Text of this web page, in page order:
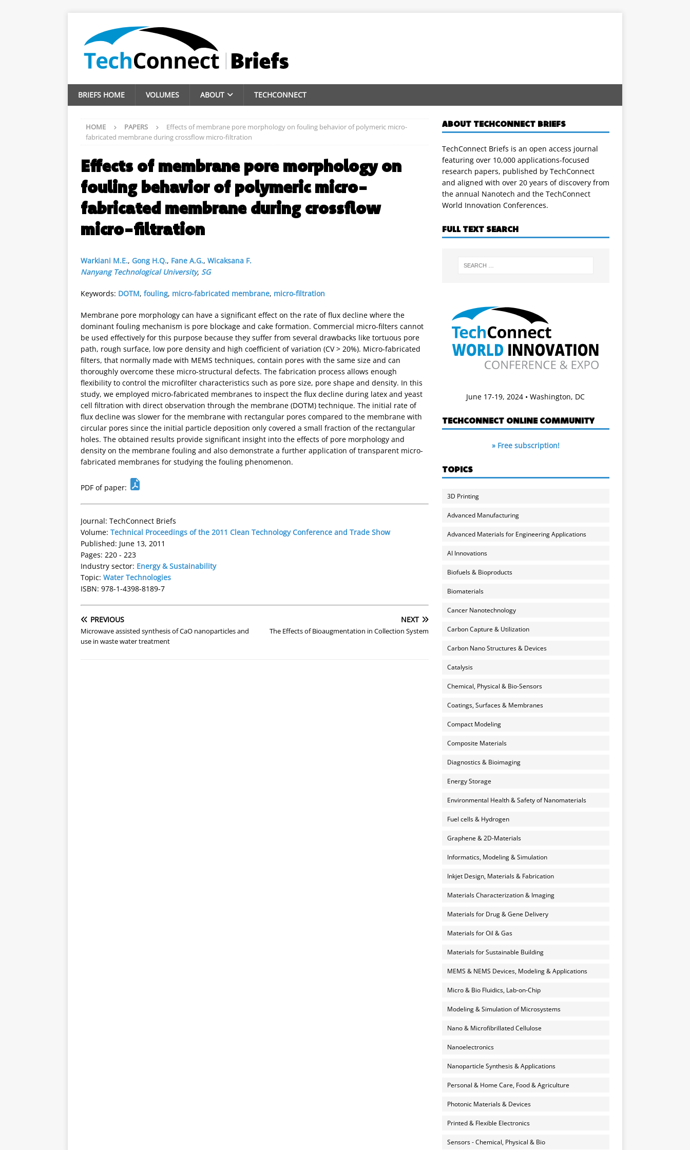
BRIEFS HOME VOLUMES ABOUT TECHCONNECT
HOME PAPERS
Effects of membrane pore morphology on fouling behavior of polymeric micro-
fabricated membrane during crossflow micro-filtration
Effects of membrane pore morphology on
fouling behavior of polymeric micro-
fabricated membrane during crossflow
micro-filtration
Warkiani M.E., Gong H.Q., Fane A.G., Wicaksana F.
Nanyang Technological University, SG
Keywords: DOTM, fouling, micro-fabricated membrane, micro-filtration
Membrane pore morphology can have a significant effect on the rate of flux decline where the
dominant fouling mechanism is pore blockage and cake formation. Commercial micro-filters cannot
be used effectively for this purpose because they suffer from several drawbacks like tortuous pore
path, rough surface, low pore density and high coefficient of variation (CV > 20%). Micro-fabricated
filters, that normally made with MEMS techniques, contain pores with the same size and can
thoroughly overcome these micro-structural defects. The fabrication process allows enough
flexibility to control the microfilter characteristics such as pore size, pore shape and density. In this
study, we employed micro-fabricated membranes to inspect the flux decline during latex and yeast
cell filtration with direct observation through the membrane (DOTM) technique. The initial rate of
flux decline was slower for the membrane with rectangular pores compared to the membrane with
circular pores since the initial particle deposition only covered a small fraction of the rectangular
holes. The obtained results provide significant insight into the effects of pore morphology and
density on the membrane fouling and also demonstrate a further application of transparent micro-
fabricated membranes for studying the fouling phenomenon.
PDF of paper:
Journal: TechConnect Briefs
Volume: Technical Proceedings of the 2011 Clean Technology Conference and Trade Show
Published: June 13, 2011
Pages: 220 - 223
Industry sector: Energy & Sustainability
Topic: Water Technologies
ISBN: 978-1-4398-8189-7
PREVIOUS
Microwave assisted synthesis of CaO nanoparticles and
use in waste water treatment
NEXT
The Effects of Bioaugmentation in Collection System
ABOUT TECHCONNECT BRIEFS
TechConnect Briefs is an open access journal
featuring over 10,000 applications-focused
research papers, published by TechConnect
and aligned with over 20 years of discovery from
the annual Nanotech and the TechConnect
World Innovation Conferences.
FULL TEXT SEARCH
June 17-19, 2024 • Washington, DC
TECHCONNECT ONLINE COMMUNITY
» Free subscription!
TOPICS
3D Printing
Advanced Manufacturing
Advanced Materials for Engineering Applications
AI Innovations
Biofuels & Bioproducts
Biomaterials
Cancer Nanotechnology
Carbon Capture & Utilization
Carbon Nano Structures & Devices
Catalysis
Chemical, Physical & Bio-Sensors
Coatings, Surfaces & Membranes
Compact Modeling
Composite Materials
Diagnostics & Bioimaging
Energy Storage
Environmental Health & Safety of Nanomaterials
Fuel cells & Hydrogen
Graphene & 2D-Materials
Informatics, Modeling & Simulation
Inkjet Design, Materials & Fabrication
Materials Characterization & Imaging
Materials for Drug & Gene Delivery
Materials for Oil & Gas
Materials for Sustainable Building
MEMS & NEMS Devices, Modeling & Applications
Micro & Bio Fluidics, Lab-on-Chip
Modeling & Simulation of Microsystems
Nano & Microfibrillated Cellulose
Nanoelectronics
Nanoparticle Synthesis & Applications
Personal & Home Care, Food & Agriculture
Photonic Materials & Devices
Printed & Flexible Electronics
Sensors - Chemical, Physical & Bio